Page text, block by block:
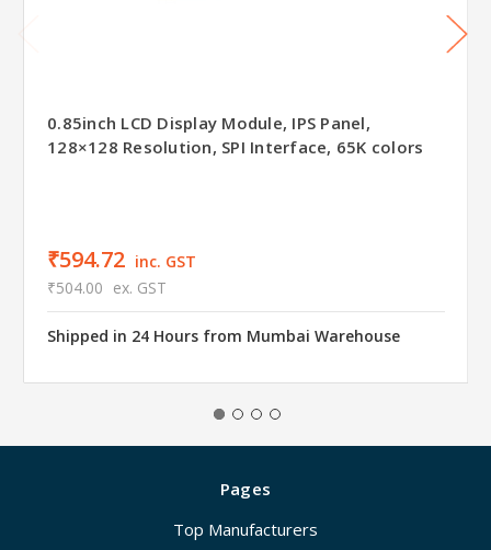
0.85inch LCD Display Module, IPS Panel,
128×128 Resolution, SPI Interface, 65K colors
₹594.72 inc. GST
₹504.00 ex. GST
Shipped in 24 Hours from Mumbai Warehouse
Pages
Top Manufacturers